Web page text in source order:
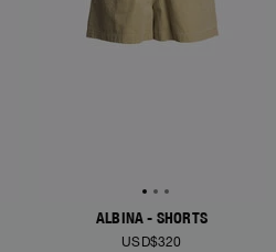
ALBINA - SHORTS
USD$320